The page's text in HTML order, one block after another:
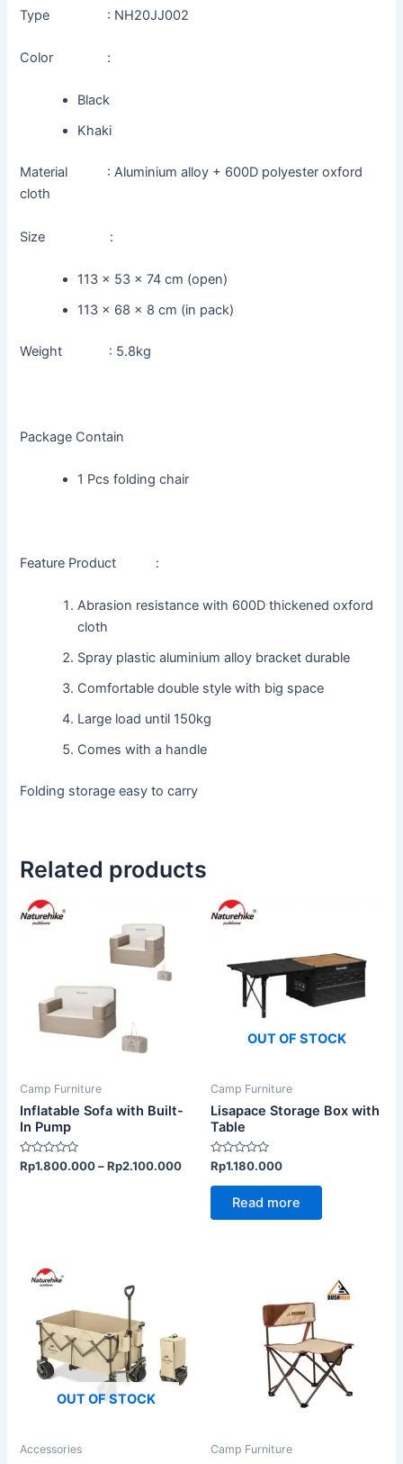
Type : NH20JJ002
Color :
Black
Khaki
Material : Aluminium alloy + 600D polyester oxford
cloth
Size :
113 x 53 x 74 cm (open)
113 x 68 x 8 cm (in pack)
Weight : 5.8kg
Package Contain
1 Pcs folding chair
Feature Product :
Abrasion resistance with 600D thickened oxford
cloth
Spray plastic aluminium alloy bracket durable
Comfortable double style with big space
Large load until 150kg
Comes with a handle
Folding storage easy to carry
Related products
Camp Furniture
Inflatable Sofa with Built-
In Pump
Rated
0
Rp1.800.000–Rp2.100.000
This
product
variants.
The
options
be
chosen
on
the
product
OUT OF STOCK
Camp Furniture
Lisapace Storage Box with
Table
Rated
0
out
Rp1.180.000
Read more
OUT OF STOCK
Accessories Camp Furniture